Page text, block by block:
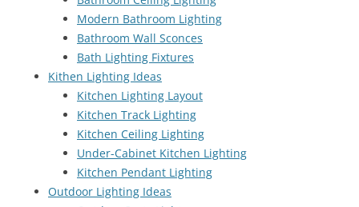
Modern Bathroom Lighting
Bathroom Wall Sconces
Bath Lighting Fixtures
Kithen Lighting Ideas
Kitchen Lighting Layout
Kitchen Track Lighting
Kitchen Ceiling Lighting
Under-Cabinet Kitchen Lighting
Kitchen Pendant Lighting
Outdoor Lighting Ideas